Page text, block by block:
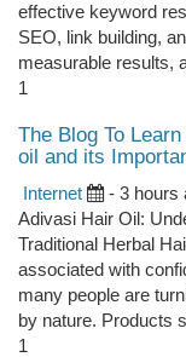
effective keyword
SEO, link building,
measurable results,
1
The Blog To
oil and its
Internet - 3 hours
Adivasi Hair Oil:
Traditional Herbal
associated with
many people are
by nature. Products
1